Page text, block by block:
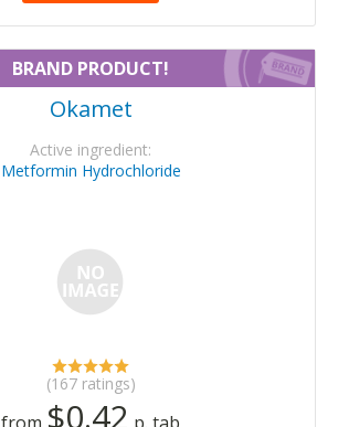
BRAND PRODUCT!
Okamet
Active ingredient:
Metformin Hydrochloride
(167 ratings)
from $0.42 p. tab